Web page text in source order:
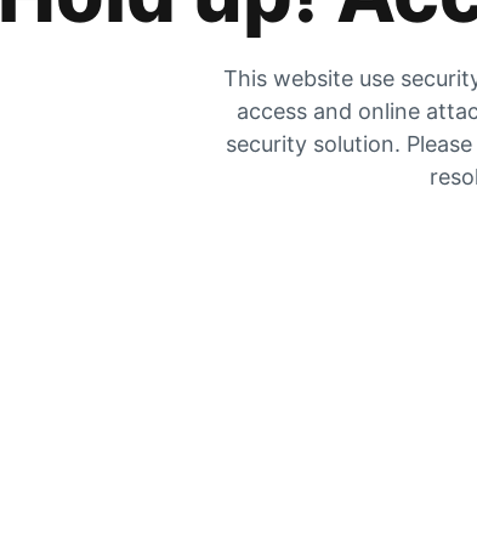
This website use
access and online
security solution.